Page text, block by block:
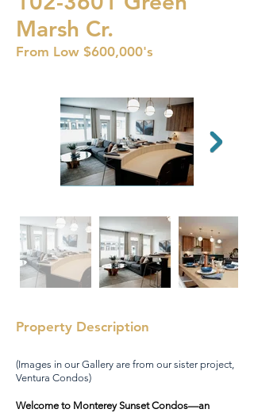
Marsh Cr.
From Low $600,000's
Property Description
(Images in our Gallery are from our sister project,
Ventura Condos)
Welcome to Monterey Sunset Condos—an